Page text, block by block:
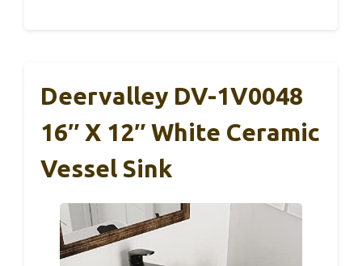
Deervalley DV-1V0048
16″ X 12″ White Ceramic
Vessel Sink